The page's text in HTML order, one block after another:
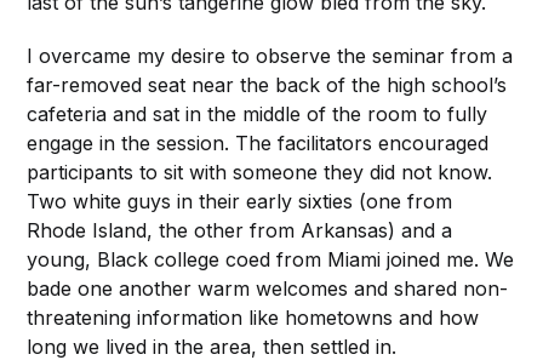
I overcame my desire to observe the seminar from a
far-removed seat near the back of the high school’s
cafeteria and sat in the middle of the room to fully
engage in the session. The facilitators encouraged
participants to sit with someone they did not know.
Two white guys in their early sixties (one from
Rhode Island, the other from Arkansas) and a
young, Black college coed from Miami joined me. We
bade one another warm welcomes and shared non-
threatening information like hometowns and how
long we lived in the area, then settled in.